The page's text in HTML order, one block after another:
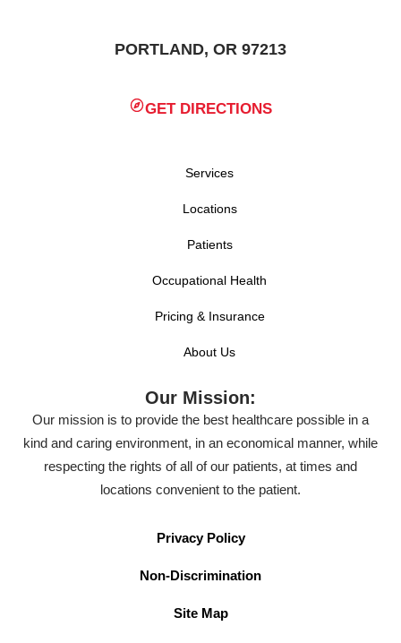
PORTLAND, OR 97213
GET DIRECTIONS
Services
Locations
Patients
Occupational Health
Pricing & Insurance
About Us
Our Mission:
Our mission is to provide the best healthcare possible in a
kind and caring environment, in an economical manner, while
respecting the rights of all of our patients, at times and
locations convenient to the patient.
Privacy Policy
Non-Discrimination
Site Map